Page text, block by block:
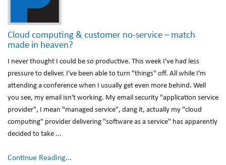
Cloud computing & customer no-service – match
made in heaven?
I never thought I could be so productive. This week I've had less
pressure to deliver. I've been able to turn "things" off. All while I'm
attending a conference when I usually get even more behind. Well
you see, my email isn't working. My email security "application service
provider", I mean "managed service", dang it, actually my "cloud
computing" provider delivering "software as a service" has apparently
decided to take ...
Continue Reading...